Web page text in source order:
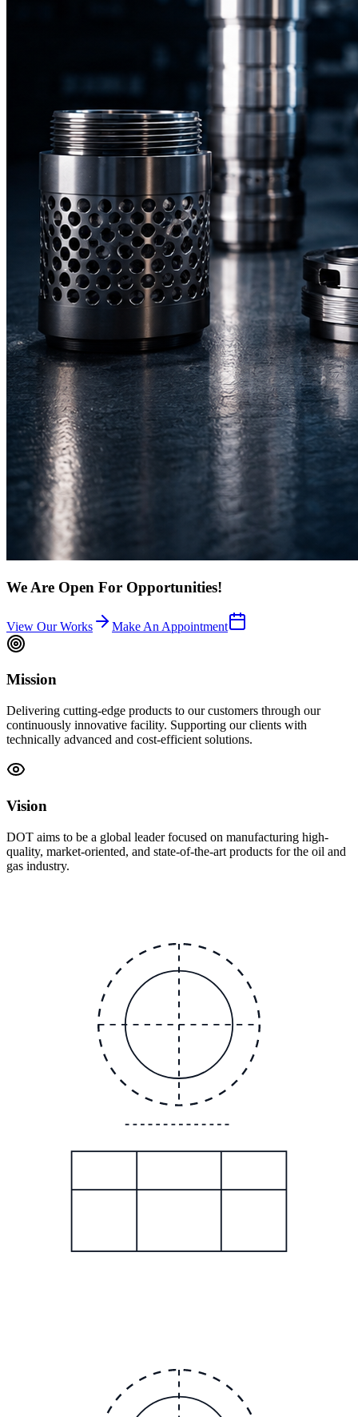
We Are Open For Opportunities!
View Our Works Make An Appointment
Mission
Delivering cutting-edge products to our customers through our
continuously innovative facility. Supporting our clients with
technically advanced and cost-efficient solutions.
Vision
DOT aims to be a global leader focused on manufacturing high-
quality, market-oriented, and state-of-the-art products for the oil and
gas industry.